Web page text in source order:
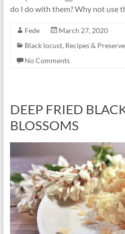
do I do with them? Why not use
Fede
March 27, 2020
Black locust, Recipes &
No Comments
DEEP FRIED
BLOSSOMS